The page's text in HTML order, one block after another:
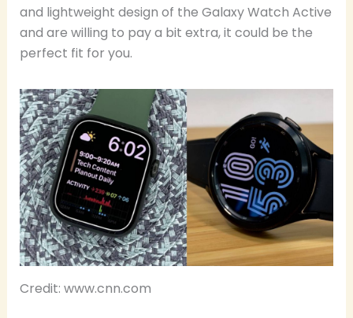
and lightweight design of the Galaxy Watch Active
and are willing to pay a bit extra, it could be the
perfect fit for you.
Credit: www.cnn.com